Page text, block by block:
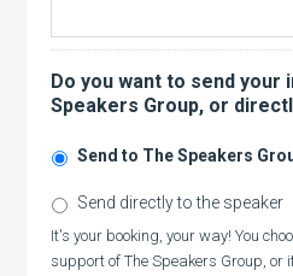
Do you want to send your
Speakers Group, or
Send to The Speakers
Send directly to the speaker
It's your booking, your way! You
support of The Speakers Group, or